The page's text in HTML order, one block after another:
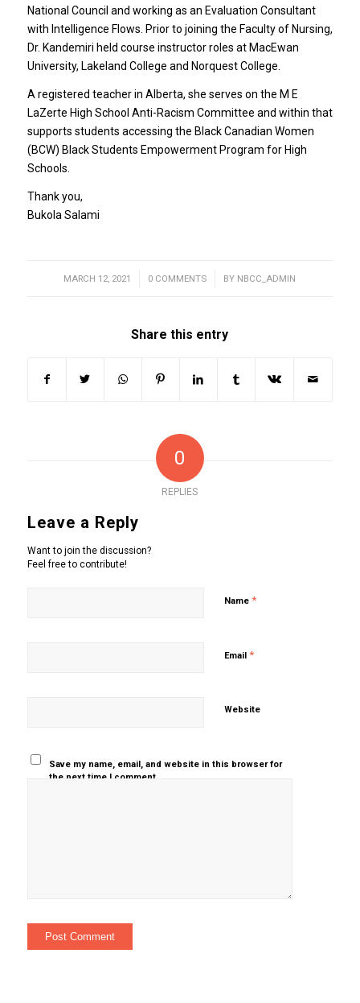
National Council and working as an Evaluation Consultant
with Intelligence Flows. Prior to joining the Faculty of Nursing,
Dr. Kandemiri held course instructor roles at MacEwan
University, Lakeland College and Norquest College.
A registered teacher in Alberta, she serves on the M E
LaZerte High School Anti-Racism Committee and within that
supports students accessing the Black Canadian Women
(BCW) Black Students Empowerment Program for High
Schools.
Thank you,
Bukola Salami
MARCH 12, 2021
/ 0 COMMENTS
/ BY NBCC_ADMIN
Share this entry
0
REPLIES
Leave a Reply
Want to join the discussion?
Feel free to contribute!
Name *
Email *
Website
Save my name, email, and website in this browser for
the next time I comment.